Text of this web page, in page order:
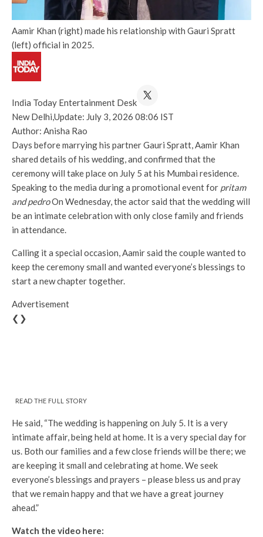
Aamir Khan (right) made his relationship with Gauri Spratt
(left) official in 2025.
India Today Entertainment Desk
New Delhi,Update: July 3, 2026 08:06 IST
Author: Anisha Rao
Days before marrying his partner Gauri Spratt, Aamir Khan
shared details of his wedding, and confirmed that the
ceremony will take place on July 5 at his Mumbai residence.
Speaking to the media during a promotional event for pritam
and pedroOn Wednesday, the actor said that the wedding will
be an intimate celebration with only close family and friends
in attendance.
Calling it a special occasion, Aamir said the couple wanted to
keep the ceremony small and wanted everyone’s blessings to
start a new chapter together.
Advertisement
❮❯
READ THE FULL STORY
He said, “The wedding is happening on July 5. It is a very
intimate affair, being held at home. It is a very special day for
us. Both our families and a few close friends will be there; we
are keeping it small and celebrating at home. We seek
everyone’s blessings and prayers – please bless us and pray
that we remain happy and that we have a great journey
ahead.”
Watch the video here: